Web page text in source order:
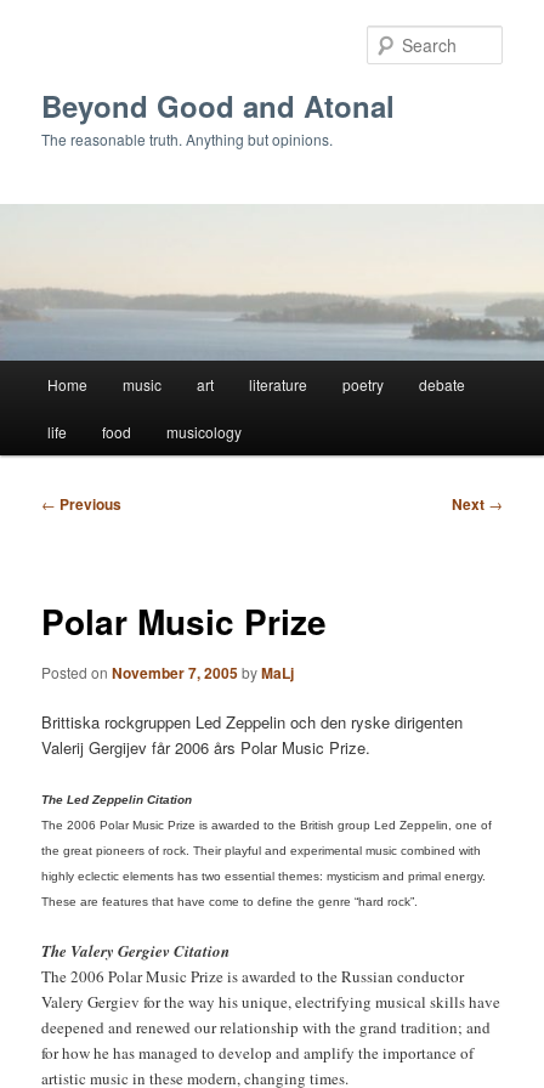
Beyond Good and Atonal
The reasonable truth. Anything but opinions.
Home music art literature poetry debate
life food musicology
Post
← Previous Next →
Polar Music Prize
Posted onNovember 7, 2005byMaLj
Brittiska rockgruppen Led Zeppelin och den ryske dirigenten
Valerij Gergijev får 2006 års Polar Music Prize.
The Led Zeppelin Citation
The 2006 Polar Music Prize is awarded to the British group Led Zeppelin, one of
the great pioneers of rock. Their playful and experimental music combined with
highly eclectic elements has two essential themes: mysticism and primal energy.
These are features that have come to define the genre “hard rock”.
The Valery Gergiev Citation
The 2006 Polar Music Prize is awarded to the Russian conductor
Valery Gergiev for the way his unique, electrifying musical skills have
deepened and renewed our relationship with the grand tradition; and
for how he has managed to develop and amplify the importance of
artistic music in these modern, changing times.